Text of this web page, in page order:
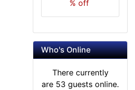
% off
Who's Online
There currently
are 53 guests online.